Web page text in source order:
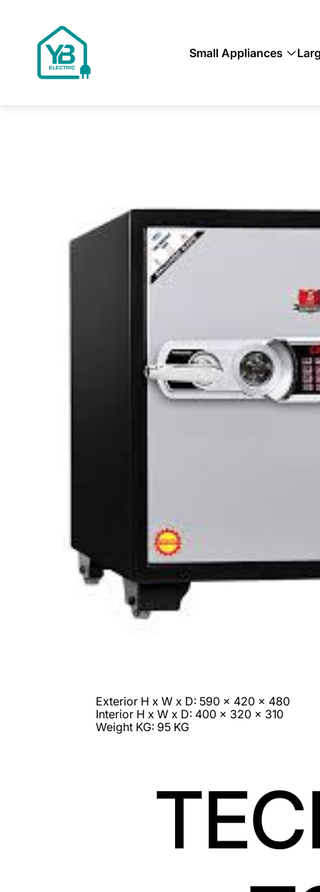
logo"
Small Appliances
Exterior H x W x D: 590 x 420 x 480
Interior H x W x D: 400 x 320 x 310
Weight KG: 95 KG